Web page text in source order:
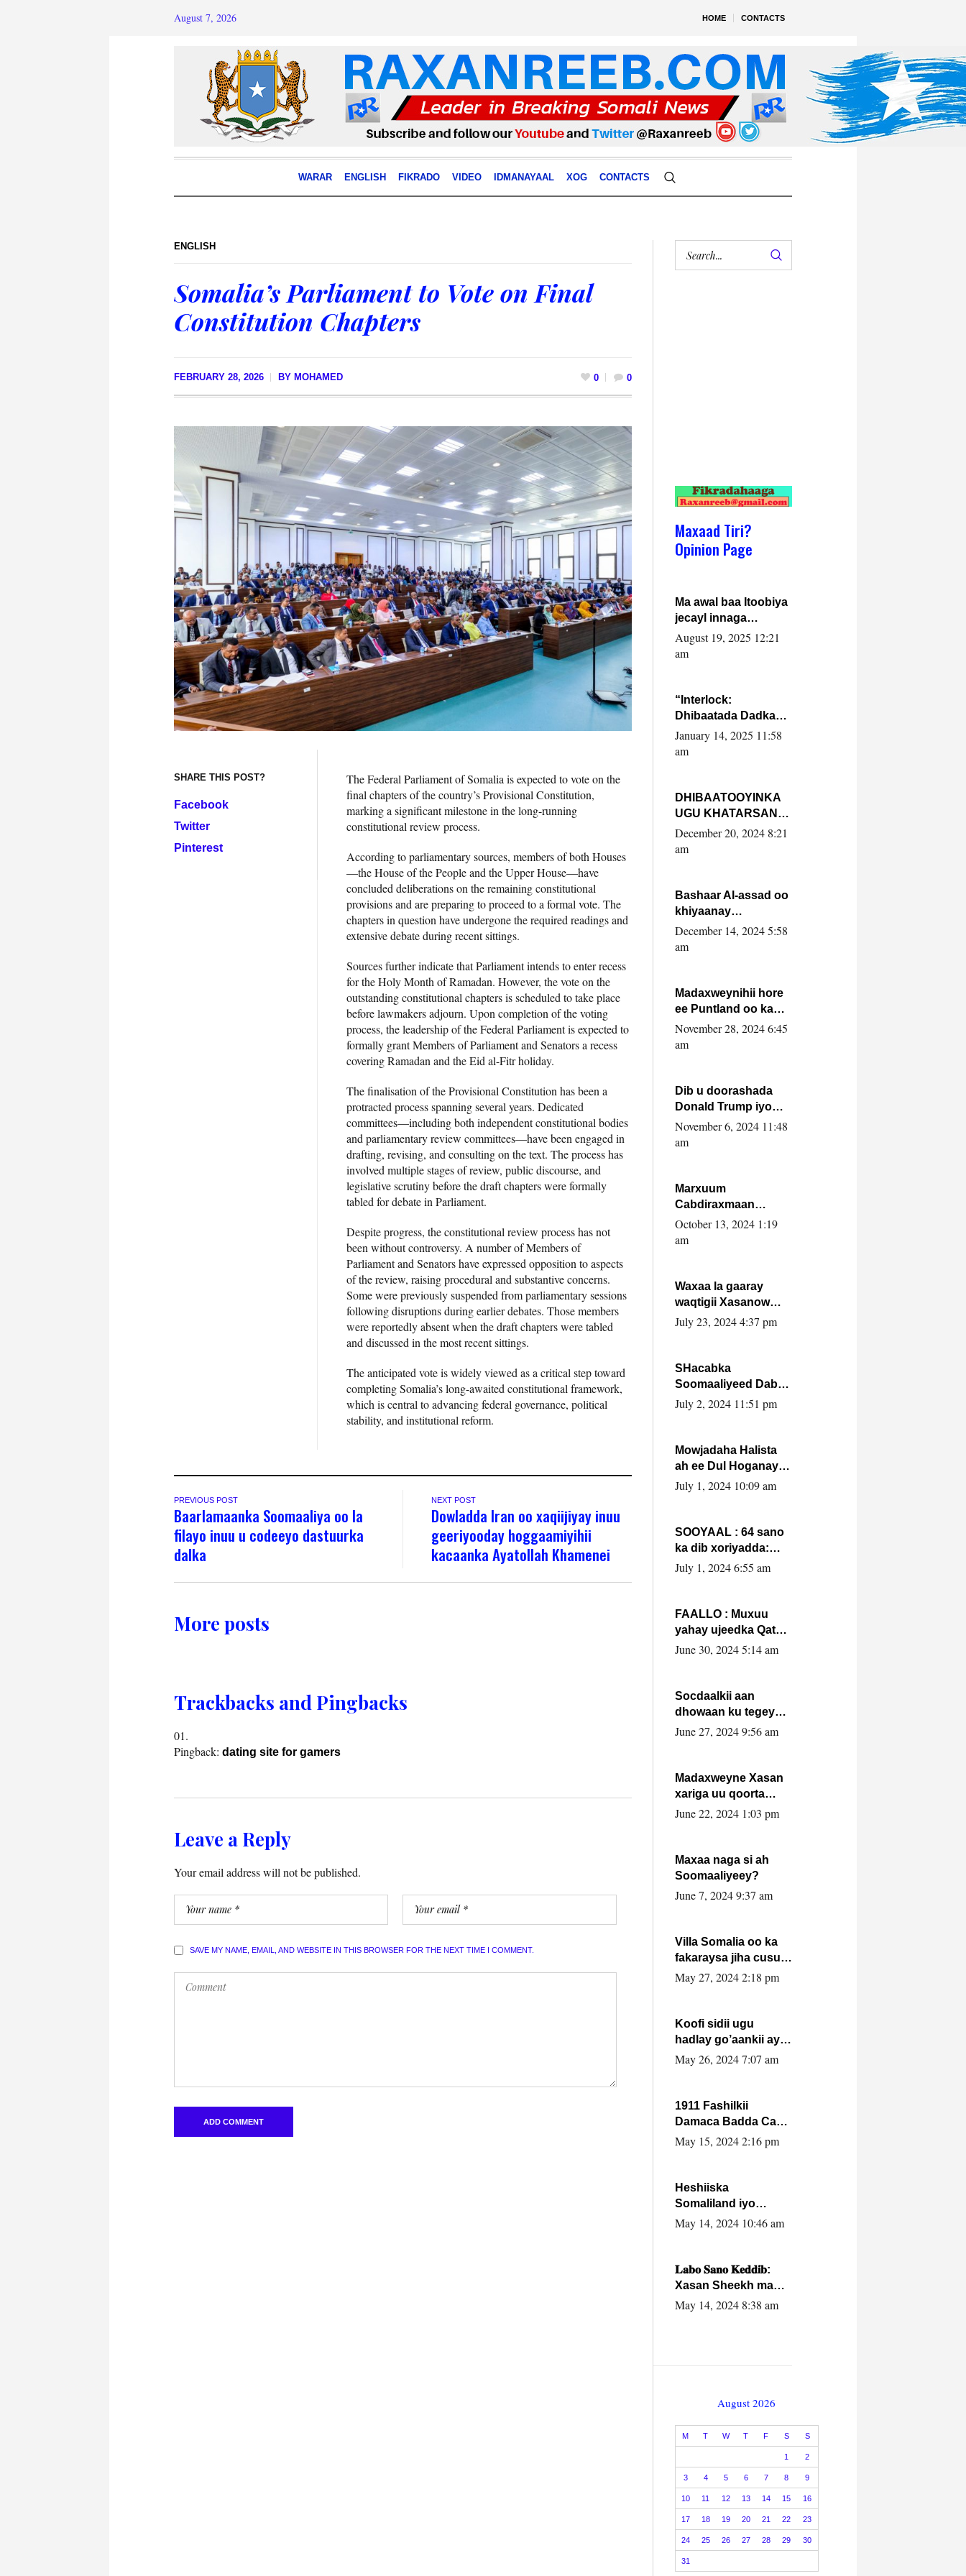
HOME CONTACTS
August 7, 2026
WARAR ENGLISH FIKRADO VIDEO IDMANAYAAL XOG CONTACTS
ENGLISH
Somalia’s Parliament to Vote on Final
Constitution Chapters
FEBRUARY 28, 2026 BY MOHAMED 0 0
SHARE THIS POST?
Facebook
Twitter
Pinterest
The Federal Parliament of Somalia is expected to vote on the
final chapters of the country’s Provisional Constitution,
marking a significant milestone in the long-running
constitutional review process.
According to parliamentary sources, members of both Houses
—the House of the People and the Upper House—have
concluded deliberations on the remaining constitutional
provisions and are preparing to proceed to a formal vote. The
chapters in question have undergone the required readings and
extensive debate during recent sittings.
Sources further indicate that Parliament intends to enter recess
for the Holy Month of Ramadan. However, the vote on the
outstanding constitutional chapters is scheduled to take place
before lawmakers adjourn. Upon completion of the voting
process, the leadership of the Federal Parliament is expected to
formally grant Members of Parliament and Senators a recess
covering Ramadan and the Eid al-Fitr holiday.
The finalisation of the Provisional Constitution has been a
protracted process spanning several years. Dedicated
committees—including both independent constitutional bodies
and parliamentary review committees—have been engaged in
drafting, revising, and consulting on the text. The process has
involved multiple stages of review, public discourse, and
legislative scrutiny before the draft chapters were formally
tabled for debate in Parliament.
Despite progress, the constitutional review process has not
been without controversy. A number of Members of
Parliament and Senators have expressed opposition to aspects
of the review, raising procedural and substantive concerns.
Some were previously suspended from parliamentary sessions
following disruptions during earlier debates. Those members
were reportedly absent when the draft chapters were tabled
and discussed in the most recent sittings.
The anticipated vote is widely viewed as a critical step toward
completing Somalia’s long-awaited constitutional framework,
which is central to advancing federal governance, political
stability, and institutional reform.
PREVIOUS POST
Baarlamaanka Soomaaliya oo la
filayo inuu u codeeyo dastuurka
dalka
NEXT POST
Dowladda Iran oo xaqiijiyay inuu
geeriyooday hoggaamiyihii
kacaanka Ayatollah Khamenei
More posts
Trackbacks and Pingbacks
Pingback: dating site for gamers
Leave a Reply
Your email address will not be published.
SAVE MY NAME, EMAIL, AND WEBSITE IN THIS BROWSER FOR THE NEXT TIME I COMMENT.
Maxaad Tiri?
Opinion Page
Ma awal baa Itoobiya
jecayl innaga
dhexeeyay?! Axmed-
Yaasiin Max’ed
August 19, 2025 12:21
am
“Interlock:
Dhibaatada Dadka
Muqdisho”
January 14, 2025 11:58
am
DHIBAATOOYINKA
UGU KHATARSAN
EE XASAN DAL
DULEEYE IYO
FARMAAJO BAL ISU
DHAGEYSTA?
December 20, 2024 8:21
am
Bashaar Al-assad oo
khiyaanay
lataliyeyaashiisa
ammniga militariga,
xafiiskiisa
December 14, 2024 5:58
am
Madaxweynihii hore
ee Puntland oo ka
dowladda federaalka
iyo Jubbaland in uu
November 28, 2024 6:45
am
Dib u doorashada
Donald Trump iyo
siday u saameyn
karto Soomaaliya
November 6, 2024 11:48
am
Marxuum
Cabdiraxmaan
Cabdulle Cismaan –
Shuuke“Nin culus
la buuxin Karin”.
October 13, 2024 1:19
am
Waxaa la gaaray
waqtigii Xasanow
Villa Somalia ka soo
July 23, 2024 4:37 pm
SHacabka
Soomaaliyeed Dabka
Ha qaado hana
Max’ed Sooyaan
July 2, 2024 11:51 pm
Mowjadaha Halista
ah ee Dul Hoganaya
DFS ee Madaxweyne
July 1, 2024 10:09 am
SOOYAAL : 64 sano
ka dib xoriyadda:
Sidee ayay ku timid
July 1, 2024 6:55 am
FAALLO : Muxuu
yahay ujeedka Qatar
ka leedahay
June 30, 2024 5:14 am
Socdaalkii aan
dhowaan ku tegey
Puntland
June 27, 2024 9:56 am
Madaxweyne Xasan
xariga uu qoorta
isaga xiray, inta
June 22, 2024 1:03 pm
Maxaa naga si ah
Soomaaliyeey?
June 7, 2024 9:37 am
Villa Somalia oo ka
fakaraysa jiha cusub
oo siyaasadeed !!
May 27, 2024 2:18 pm
Koofi sidii ugu
hadlay go’aankii ay
ka gaartay
May 26, 2024 7:07 am
1911 Fashilkii
Damaca Badda Cas
ee Lij Iyasu Iyo Kan
May 15, 2024 2:16 pm
Heshiiska
Somaliland iyo
Itoobiya oo ah mid
caalamiga ah.
May 14, 2024 10:46 am
𝐋𝐚𝐛𝐨 𝐒𝐚𝐧𝐨 𝐊𝐞𝐝𝐝𝐢𝐛:
Xasan Sheekh ma
hayo wadadii
May 14, 2024 8:38 am
August 2026
M T W T F S S
1 2
3 4 5 6 7 8 9
10 11 12 13 14 15 16
17 18 19 20 21 22 23
24 25 26 27 28 29 30
31